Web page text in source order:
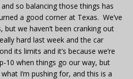
so balancing those things has
a good corner at Texas. We’ve
but we haven’t been cranking out
hard last week and the car
its limits and it’s because we’re
10 when things go our way, but
I’m pushing for, and this is a